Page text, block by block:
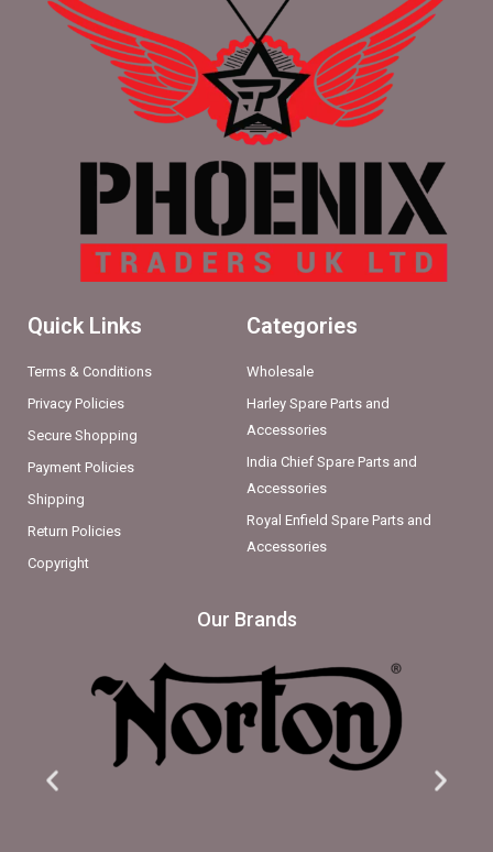
Quick Links
Terms & Conditions
Privacy Policies
Secure Shopping
Payment Policies
Shipping
Return Policies
Copyright
Categories
Wholesale
Harley Spare Parts and
Accessories
India Chief Spare Parts and
Accessories
Royal Enfield Spare Parts and
Accessories
Our Brands